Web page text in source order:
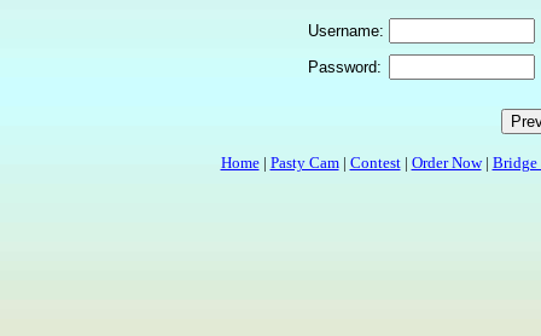
Username:
Password:
Home| Pasty Cam| Contest| Order Now| Bridge